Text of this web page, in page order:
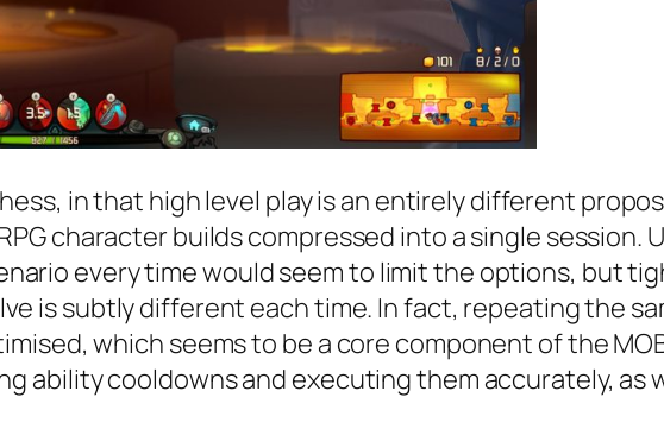
in that high level play is an entirely different
character builds compressed into a single session.
every time would seem to limit the options, but
is subtly different each time. In fact, repeating the
which seems to be a core component of the
ability cooldowns and executing them accurately, as